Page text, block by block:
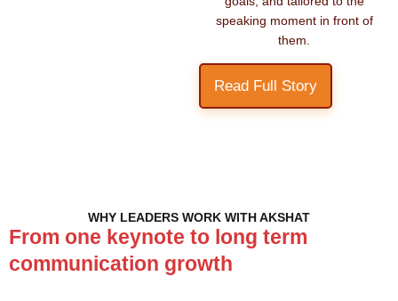
speaking moment in front of
them.
Read Full Story
WHY LEADERS WORK WITH AKSHAT
From one keynote to long term
communication growth